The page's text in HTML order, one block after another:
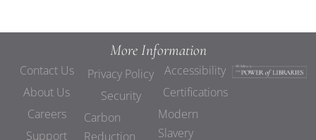
More Information
Contact Us
About Us
Careers
Support
Privacy Policy
Security
Carbon
Reduction
Accessibility
Certifications
Modern
Slavery